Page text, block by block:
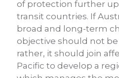
of protection further
transit countries. If
broad and long-term
objective should not be
rather, it should join
Pacific to develop a